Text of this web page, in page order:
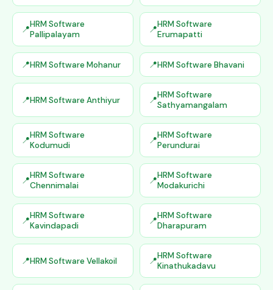
HRM Software
Pallipalayam
HRM Software
Erumapatti
HRM Software Mohanur HRM Software Bhavani
HRM Software Anthiyur
HRM Software
Sathyamangalam
HRM Software
Kodumudi
HRM Software
Perundurai
HRM Software
Chennimalai
HRM Software
Modakurichi
HRM Software
Kavindapadi
HRM Software
Dharapuram
HRM Software Vellakoil
HRM Software
Kinathukadavu